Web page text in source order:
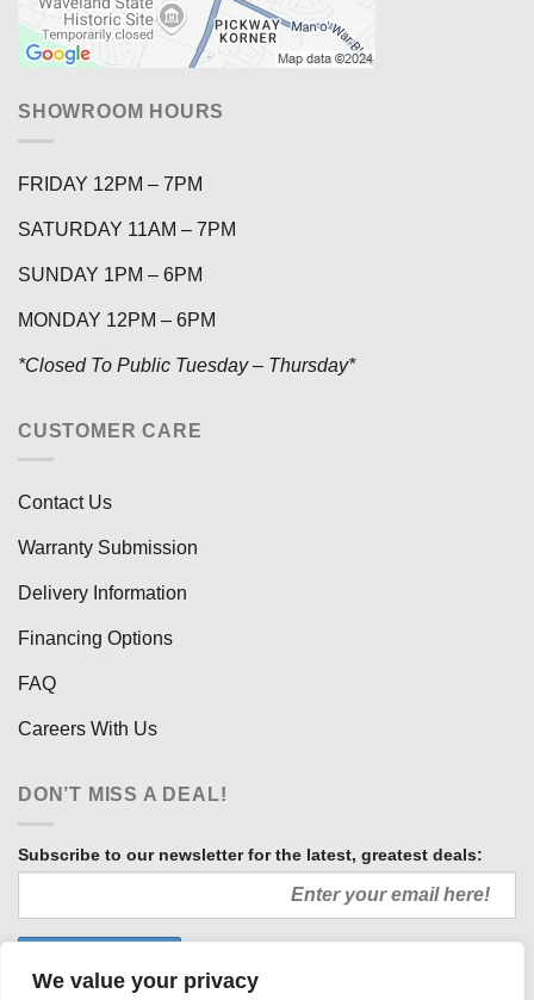
We value your privacy
SHOWROOM HOURS
FRIDAY 12PM – 7PM
SATURDAY 11AM – 7PM
SUNDAY 1PM – 6PM
MONDAY 12PM – 6PM
*Closed To Public Tuesday – Thursday*
CUSTOMER CARE
Contact Us
Warranty Submission
Delivery Information
Financing Options
FAQ
Careers With Us
DON’T MISS A DEAL!
Subscribe to our newsletter for the latest, greatest deals: